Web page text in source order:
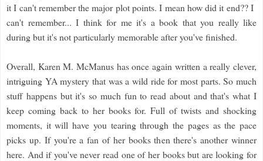
it I can't remember the major plot points. I mean how did it end?? I
can't remember... I think for me it's a book that you really like
during but it's not particularly memorable after you've finished.
Overall, Karen M. McManus has once again written a really clever,
intriguing YA mystery that was a wild ride for most parts. So much
stuff happens but it's so much fun to read about and that's what I
keep coming back to her books for. Full of twists and shocking
moments, it will have you tearing through the pages as the pace
picks up. If you're a fan of her books then there's another winner
here. And if you've never read one of her books but are looking for